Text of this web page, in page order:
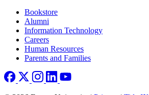
Footer rightBookstore
Alumni
Information Technology
Careers
Human Resources
Parents and Families